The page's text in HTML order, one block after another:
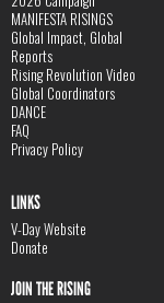
MANIFESTA RISINGS
Global Impact, Global
Reports
Rising Revolution Video
Global Coordinators
DANCE
FAQ
Privacy Policy
LINKS
V-Day Website
Donate
JOIN THE RISING